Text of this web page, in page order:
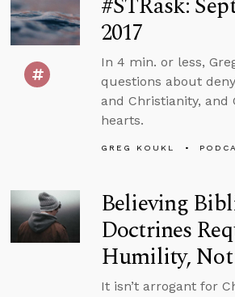
2017
In 4 min. or less,
questions about
and Christianity,
hearts.
GREG KOUKL
Believing
Doctrines
Humility,
It isn’t arrogant for